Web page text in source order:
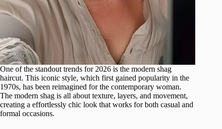
One of the standout trends for 2026 is the modern shag
haircut. This iconic style, which first gained popularity in the
1970s, has been reimagined for the contemporary woman.
The modern shag is all about texture, layers, and movement,
creating a effortlessly chic look that works for both casual and
formal occasions.